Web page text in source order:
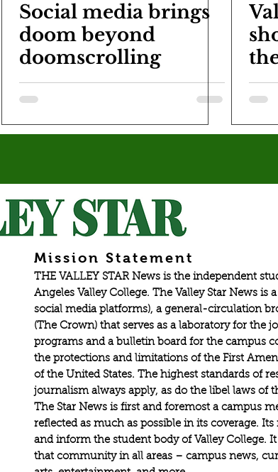
Ruiz
Social media brings
doom beyond
doomscrolling
Mission Statement
THE VALLEY STAR News is the independent
Angeles Valley College. The Valley Star News is
social media platforms), a general-circulation
(The Crown) that serves as a laboratory for the
programs and a bulletin board for the campus
the protections and limitations of the First
of the United States. The highest standards of
journalism always apply, as do the libel laws of
The Star News is first and foremost a campus
reflected as much as possible in its coverage.
and inform the student body of Valley College.
that community in all areas – campus news,